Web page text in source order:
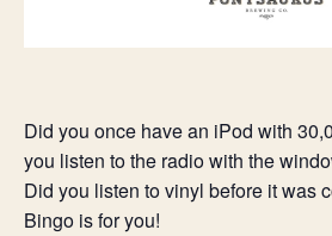
Did you once have an iPod with
you listen to the radio with the
Did you listen to vinyl before it was
Bingo is for you!